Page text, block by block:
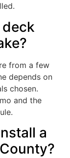
from a few
depends on
chosen.
and the
a